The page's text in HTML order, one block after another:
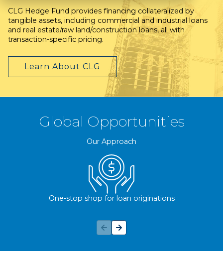
CLG Hedge Fund provides financing collateralized by
tangible assets, including commercial and industrial loans
and real estate/raw land/construction loans, all with
transaction-specific pricing.
Learn About CLG
Global Opportunities
Our Approach
One-stop shop for loan originations